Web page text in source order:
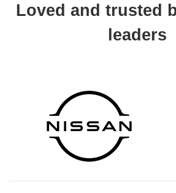
Loved and trusted
leaders